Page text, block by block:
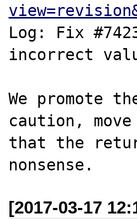
Log: Fix
incorrect
We promote
caution,
that the
[2017-03-17